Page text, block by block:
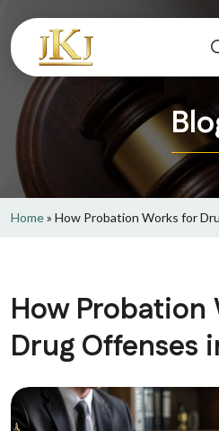
Home» How Probation Works for
How Probation
Drug Offenses